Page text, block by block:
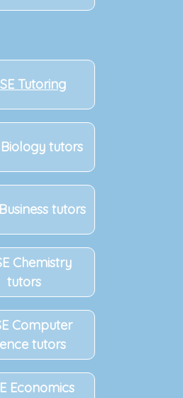
Tutoring
Biology tutors
tutors
Chemistry
tutors
Computer
tutors
Economics